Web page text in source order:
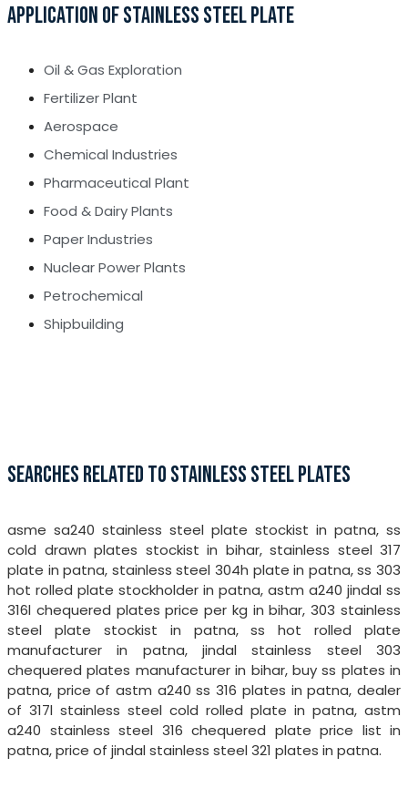
APPLICATION OF STAINLESS STEEL PLATE
Oil & Gas Exploration
Fertilizer Plant
Aerospace
Chemical Industries
Pharmaceutical Plant
Food & Dairy Plants
Paper Industries
Nuclear Power Plants
Petrochemical
Shipbuilding
SEARCHES RELATED TO STAINLESS STEEL PLATES
asme sa240 stainless steel plate stockist in patna, ss
cold drawn plates stockist in bihar, stainless steel 317
plate in patna, stainless steel 304h plate in patna, ss 303
hot rolled plate stockholder in patna, astm a240 jindal ss
316l chequered plates price per kg in bihar, 303 stainless
steel plate stockist in patna, ss hot rolled plate
manufacturer in patna, jindal stainless steel 303
chequered plates manufacturer in bihar, buy ss plates in
patna, price of astm a240 ss 316 plates in patna, dealer
of 317l stainless steel cold rolled plate in patna, astm
a240 stainless steel 316 chequered plate price list in
patna, price of jindal stainless steel 321 plates in patna.